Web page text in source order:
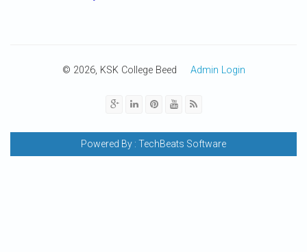
© 2026, KSK College Beed Admin Login
Powered By : TechBeats Software